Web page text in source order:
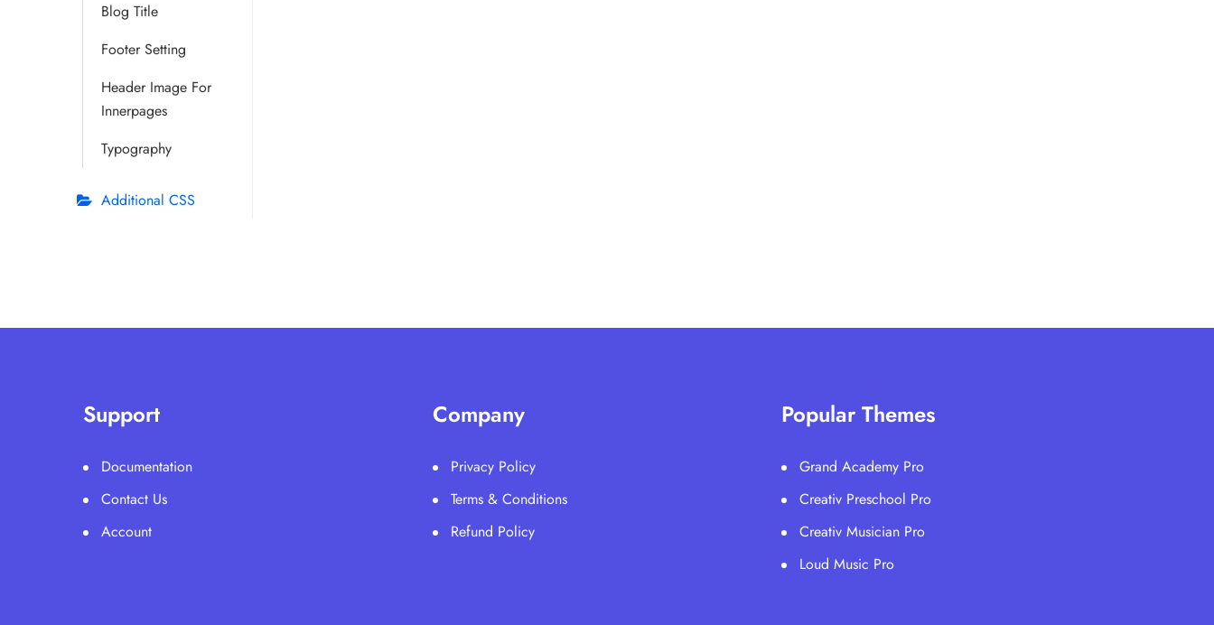
Blog Title
Footer Setting
Header Image For
Innerpages
Typography
Additional CSS
Support
Documentation
Contact Us
Account
Company
Privacy Policy
Terms & Conditions
Refund Policy
Popular Themes
Grand Academy Pro
Creativ Preschool Pro
Creativ Musician Pro
Loud Music Pro